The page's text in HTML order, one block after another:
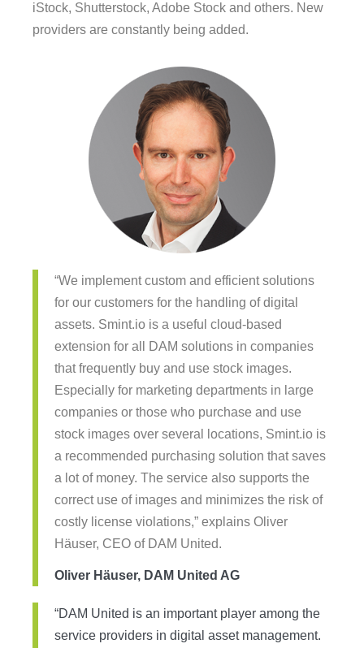
iStock, Shutterstock, Adobe Stock and others. New
providers are constantly being added.
“We implement custom and efficient solutions
for our customers for the handling of digital
assets. Smint.io is a useful cloud-based
extension for all DAM solutions in companies
that frequently buy and use stock images.
Especially for marketing departments in large
companies or those who purchase and use
stock images over several locations, Smint.io is
a recommended purchasing solution that saves
a lot of money. The service also supports the
correct use of images and minimizes the risk of
costly license violations,” explains Oliver
Häuser, CEO of DAM United.
Oliver Häuser, DAM United AG
“DAM United is an important player among the
service providers in digital asset management.